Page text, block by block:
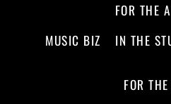
FOR THE
MUSIC BIZ
IN THE
FOR